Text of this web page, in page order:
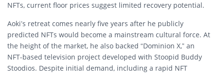
NFTs, current floor prices suggest limited recovery potential.
Aoki’s retreat comes nearly five years after he publicly
predicted NFTs would become a mainstream cultural force. At
the height of the market, he also backed “Dominion X,” an
NFT-based television project developed with Stoopid Buddy
Stoodios. Despite initial demand, including a rapid NFT